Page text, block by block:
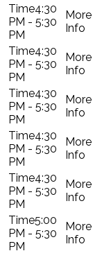
4:30
PM - 5:30
PM
4:30
PM - 5:30
PM
4:30
PM - 5:30
PM
4:30
PM - 5:30
PM
4:30
PM - 5:30
PM
5:00
PM - 5:30
PM